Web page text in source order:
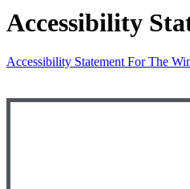
Accessibility
Accessibility Statement For The